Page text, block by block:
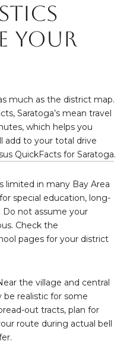
your
much as the district map.
Saratoga’s mean travel
which helps you
add to your total drive
QuickFacts for Saratoga.
limited in many Bay Area
special education, long-
Do not assume your
Check the
pages for your district
the village and central
realistic for some
out tracts, plan for
route during actual bell